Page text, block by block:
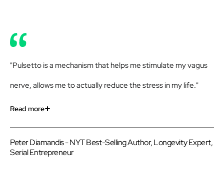
"Pulsetto is a mechanism that helps me stimulate my vagus
nerve, allows me to actually reduce the stress in my life."
Read more
Peter Diamandis - NYT Best-Selling Author, Longevity Expert,
Serial Entrepreneur